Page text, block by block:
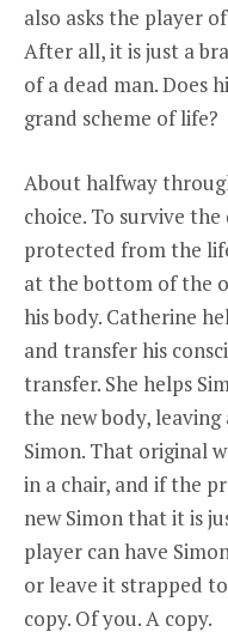
also asks the player
After all, it is just a
of a dead man. Does
grand scheme of life?
About halfway
choice. To survive
protected from the
at the bottom of the
his body. Catherine
and transfer his
transfer. She helps
the new body,
Simon. That original
in a chair, and if the
new Simon that it is
player can have
or leave it strapped
copy. Of you. A copy.